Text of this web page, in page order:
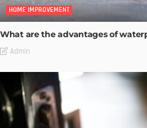
HOME IMPROVEMENT
What are the advantages of
Admin